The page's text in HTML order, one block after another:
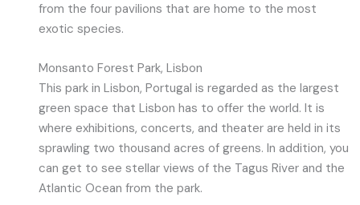
from the four pavilions that are home to the most
exotic species.
Monsanto Forest Park, Lisbon
This park in Lisbon, Portugal is regarded as the largest
green space that Lisbon has to offer the world. It is
where exhibitions, concerts, and theater are held in its
sprawling two thousand acres of greens. In addition, you
can get to see stellar views of the Tagus River and the
Atlantic Ocean from the park.